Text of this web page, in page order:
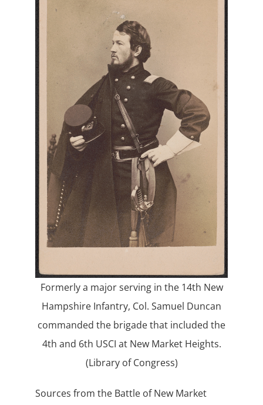
Formerly a major serving in the 14th New
Hampshire Infantry, Col. Samuel Duncan
commanded the brigade that included the
4th and 6th USCI at New Market Heights.
(Library of Congress)
Sources from the Battle of New Market